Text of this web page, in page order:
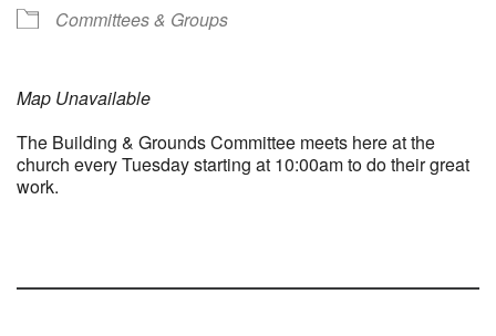
Committees & Groups
Map Unavailable
The Building & Grounds Committee meets here at the
church every Tuesday starting at 10:00am to do their great
work.